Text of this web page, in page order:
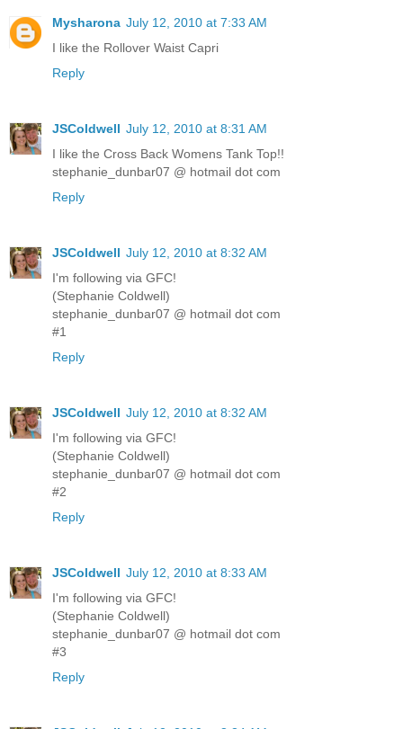
Mysharona July 12, 2010 at 7:33 AM
I like the Rollover Waist Capri
Reply
JSColdwell July 12, 2010 at 8:31 AM
I like the Cross Back Womens Tank Top!!
stephanie_dunbar07 @ hotmail dot com
Reply
JSColdwell July 12, 2010 at 8:32 AM
I'm following via GFC!
(Stephanie Coldwell)
stephanie_dunbar07 @ hotmail dot com
#1
Reply
JSColdwell July 12, 2010 at 8:32 AM
I'm following via GFC!
(Stephanie Coldwell)
stephanie_dunbar07 @ hotmail dot com
#2
Reply
JSColdwell July 12, 2010 at 8:33 AM
I'm following via GFC!
(Stephanie Coldwell)
stephanie_dunbar07 @ hotmail dot com
#3
Reply